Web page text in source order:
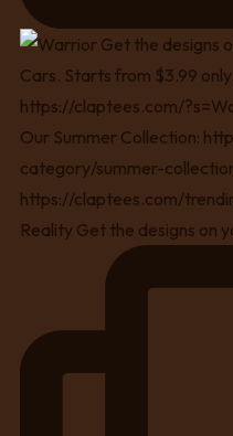
Reality Get the designs on